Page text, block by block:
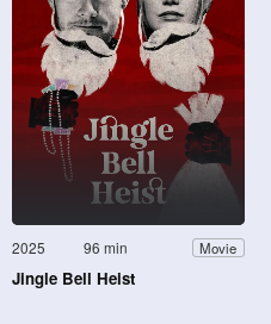
2025 96 min Movie
Jingle Bell Heist